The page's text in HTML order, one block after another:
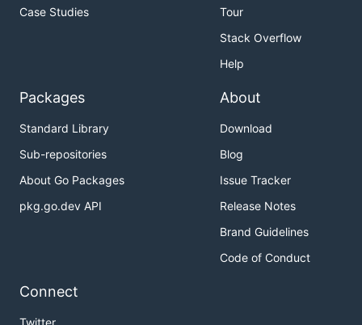
Case Studies
Tour
Stack Overflow
Help
Packages
Standard Library
Sub-repositories
About Go Packages
pkg.go.dev API
About
Download
Blog
Issue Tracker
Release Notes
Brand Guidelines
Code of Conduct
Connect